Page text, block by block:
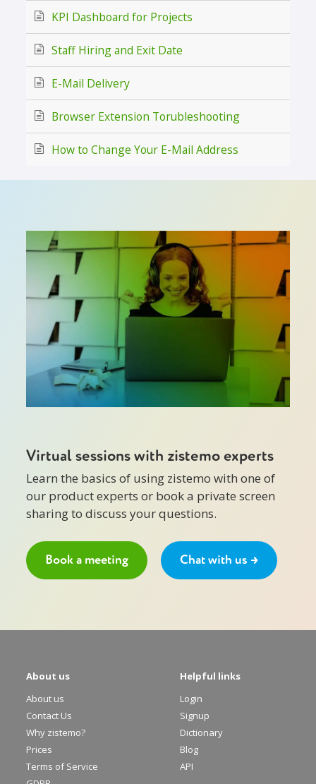
KPI Dashboard for Projects
Staff Hiring and Exit Date
E-Mail Delivery
Browser Extension Torubleshooting
How to Change Your E-Mail Address
Virtual sessions with zistemo experts
Learn the basics of using zistemo with one of
our product experts or book a private screen
sharing to discuss your questions.
Book a meeting Chat with us →
About us
About us
Contact Us
Why zistemo?
Prices
Terms of Service
Helpful links
Login
Signup
Dictionary
Blog
API